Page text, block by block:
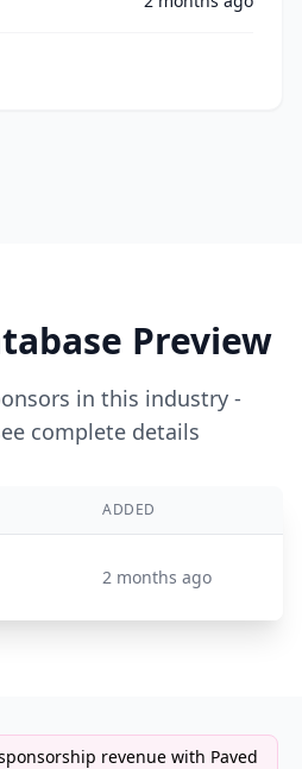
Preview
in this industry -
complete details
ADDED
2 months ago
revenue with Paved